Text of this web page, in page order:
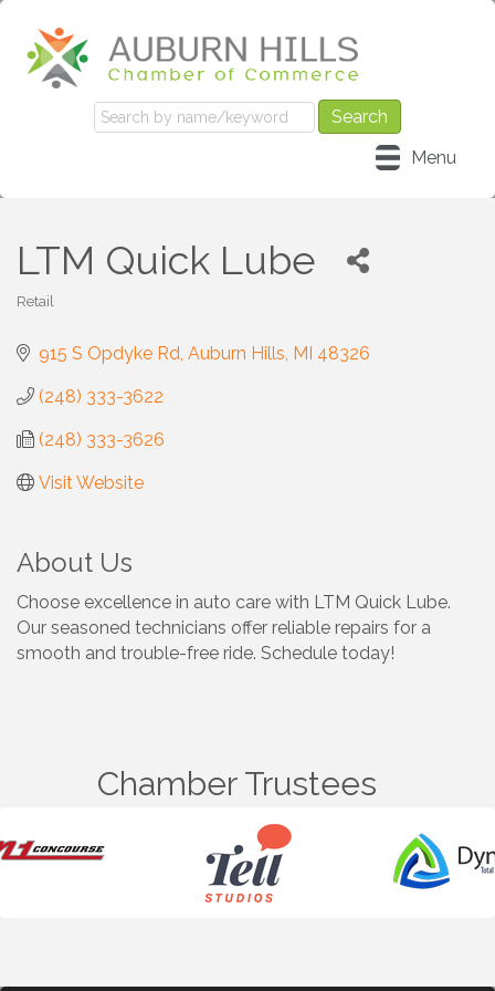
Menu
LTM Quick Lube
Retail
915 S Opdyke Rd Auburn Hills MI 48326
(248) 333-3622
(248) 333-3626
Visit Website
About Us
Choose excellence in auto care with LTM Quick Lube.
Our seasoned technicians offer reliable repairs for a
smooth and trouble-free ride. Schedule today!
Chamber Trustees